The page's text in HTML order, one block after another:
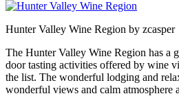
Hunter Valley Wine Region by zcasper
The Hunter Valley Wine Region has a
door tasting activities offered by wine
the list. The wonderful lodging and
wonderful views and calm atmosphere